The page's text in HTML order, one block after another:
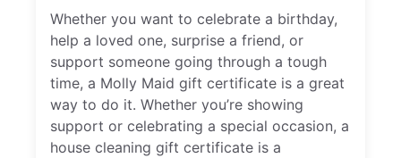
Whether you want to celebrate a birthday,
help a loved one, surprise a friend, or
support someone going through a tough
time, a Molly Maid gift certificate is a great
way to do it. Whether you’re showing
support or celebrating a special occasion, a
house cleaning gift certificate is a